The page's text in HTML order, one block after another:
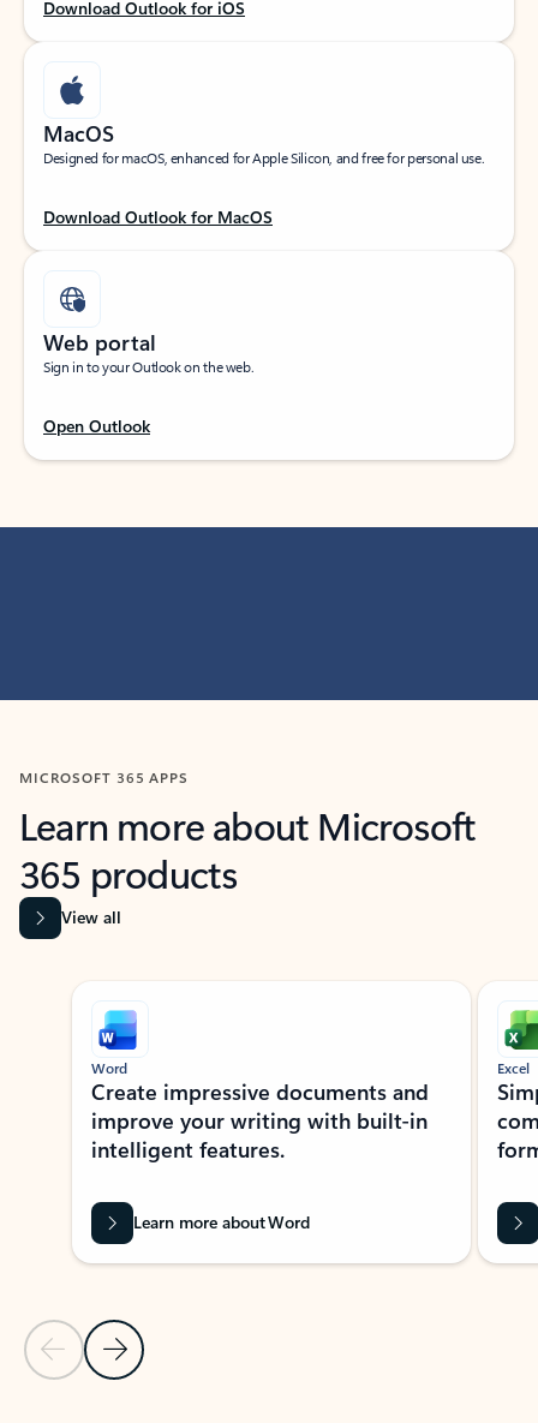
Download Outlook for iOS
MacOS
Designed for macOS, enhanced for Apple Silicon, and free for personal use.
Download Outlook for MacOS
Web portal
Sign in to your Outlook on the web.
Open Outlook
MICROSOFT 365 APPS
Learn more about Microsoft
365 products
View all
Showing slide 1 of 9
Previous Slide
Next Slide
Word
Create impressive documents and
improve your writing with built-in
intelligent features.
Learn more about Word
Excel